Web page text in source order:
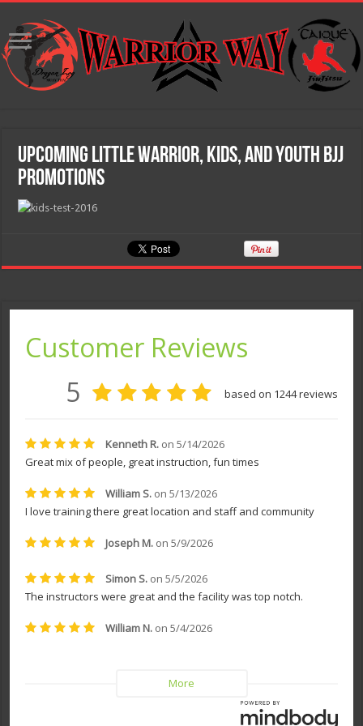
Upcoming Little Warrior, Kids, and Youth BJJ
Promotions